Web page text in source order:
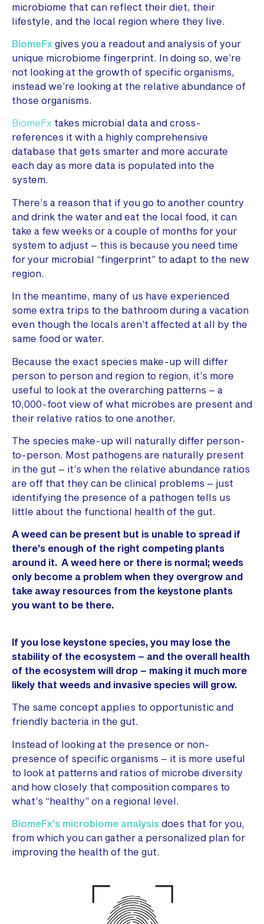
microbiome that can reflect their diet, their
lifestyle, and the local region where they live.
BiomeFx gives you a readout and analysis of your
unique microbiome fingerprint. In doing so, we’re
not looking at the growth of specific organisms,
instead we’re looking at the relative abundance of
those organisms.
BiomeFx takes microbial data and cross-
references it with a highly comprehensive
database that gets smarter and more accurate
each day as more data is populated into the
system.
There’s a reason that if you go to another country
and drink the water and eat the local food, it can
take a few weeks or a couple of months for your
system to adjust – this is because you need time
for your microbial “fingerprint” to adapt to the new
region.
In the meantime, many of us have experienced
some extra trips to the bathroom during a vacation
even though the locals aren’t affected at all by the
same food or water.
Because the exact species make-up will differ
person to person and region to region, it’s more
useful to look at the overarching patterns – a
10,000-foot view of what microbes are present and
their relative ratios to one another.
The species make-up will naturally differ person-
to-person. Most pathogens are naturally present
in the gut – it’s when the relative abundance ratios
are off that they can be clinical problems – just
identifying the presence of a pathogen tells us
little about the functional health of the gut.
A weed can be present but is unable to spread if
there’s enough of the right competing plants
around it. A weed here or there is normal; weeds
only become a problem when they overgrow and
take away resources from the keystone plants
you want to be there.
If you lose keystone species, you may lose the
stability of the ecosystem – and the overall health
of the ecosystem will drop – making it much more
likely that weeds and invasive species will grow.
The same concept applies to opportunistic and
friendly bacteria in the gut.
Instead of looking at the presence or non-
presence of specific organisms – it is more useful
to look at patterns and ratios of microbe diversity
and how closely that composition compares to
what’s “healthy” on a regional level.
BiomeFx’s microbiome analysis does that for you,
from which you can gather a personalized plan for
improving the health of the gut.